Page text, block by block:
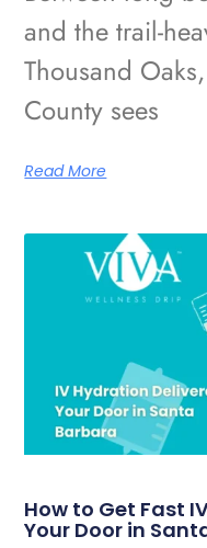
and the trail-
Thousand
County sees
Read More
How to Get Fast
Your Door in